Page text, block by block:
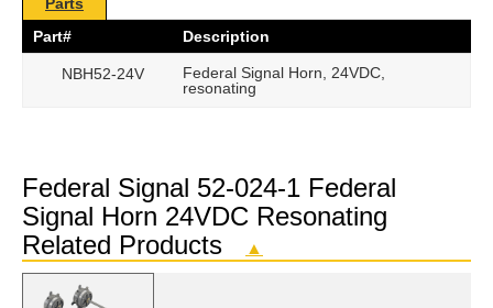
Part#
Description
NBH52-24V
Federal Signal Horn, 24VDC,
resonating
Federal Signal 52-024-1 Federal
Signal Horn 24VDC Resonating
Related Products
▲